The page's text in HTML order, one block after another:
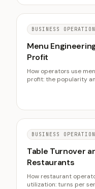
BUSINESS
Menu
Profit
How operators use
profit: the popularity
BUSINESS
Table Turnover
Restaurants
How restaurant
utilization: turns per